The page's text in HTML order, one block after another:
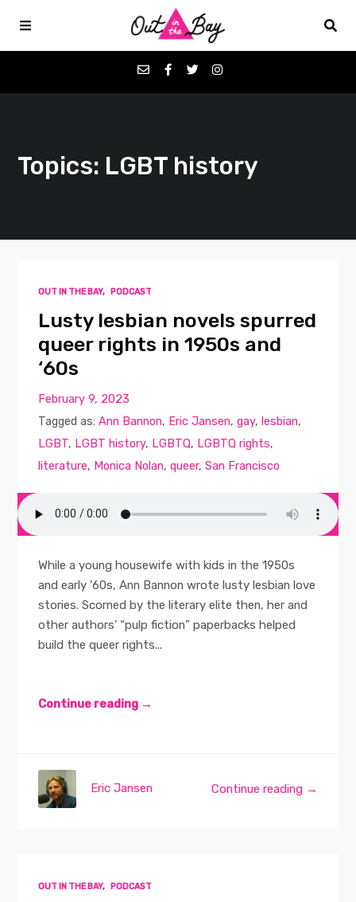
Favorites
Contact
Topics: LGBT history
OUT IN THE BAY, PODCAST
Lusty lesbian novels spurred
queer rights in 1950s and
‘60s
February 9, 2023
Tagged as:Ann Bannon, Eric Jansen,gay,lesbian,
LGBT, LGBT history, LGBTQ, LGBTQ rights,
literature, Monica Nolan,queer,San Francisco
While a young housewife with kids in the 1950s
and early ’60s, Ann Bannon wrote lusty lesbian love
stories. Scorned by the literary elite then, her and
other authors’ “pulp fiction” paperbacks helped
build the queer rights...
Continue reading →
Continue reading →
Eric Jansen
OUT IN THE BAY, PODCAST